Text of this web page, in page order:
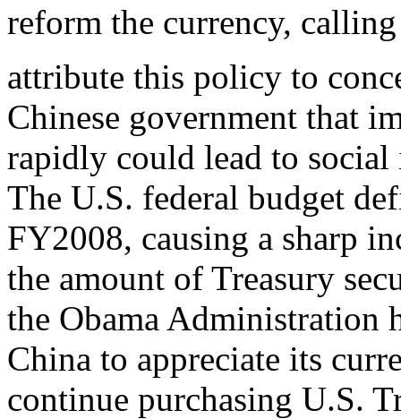
reform the currency,
attribute this policy to
Chinese government that
rapidly could lead to
The U.S. federal budget
FY2008, causing a sharp
the amount of Treasury
the Obama Administration
China to appreciate its
continue purchasing U.S.